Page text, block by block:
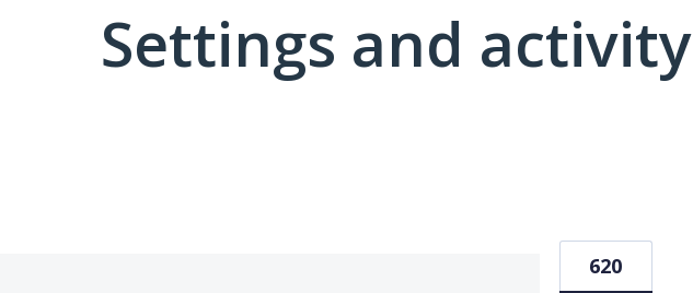
Settings and activity
620